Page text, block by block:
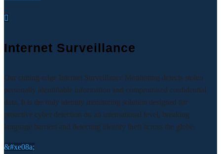

Internet Surveillance
Our cutting-edge Internet Surveillance Monitoring detects stolen
personally identifiable information and compromised confidential
data. It is the only identity monitoring solution designed for
proactive cyber detection on an international level, breaking
language barriers and detecting identity theft across the globe.
&#xe08a;